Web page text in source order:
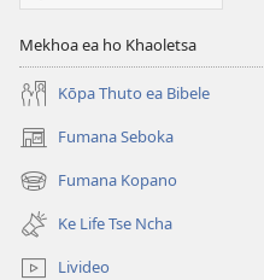
Mekhoa ea ho Khaoletsa
Kōpa Thuto ea Bibele
Fumana Seboka
(opens
new
window)
Fumana Kopano
(opens
new
window)
Ke Life Tse Ncha
Livideo